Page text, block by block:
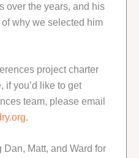
over the years, and his
why we selected him
project charter
if you’d like to get
team, please email
.
Matt, and Ward for